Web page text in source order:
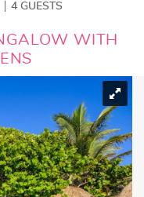
4 GUESTS
WITH